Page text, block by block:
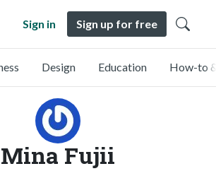
Sign in Sign up for free
Design Education How-to
Mina Fujii